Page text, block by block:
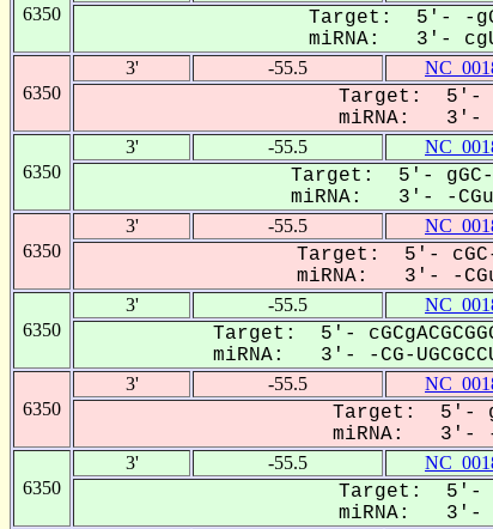
6350
Target: 5'- -
miRNA: 3'-
6350
3' -55.5
Target: 5'-
miRNA: 3'- -
6350
3' -55.5
Target: 5'- gGC-
miRNA: 3'- -
6350
3' -55.5
Target: 5'- cGC-
miRNA: 3'- -
6350
3' -55.5
Target: 5'-
miRNA: 3'- -CG-
6350
3' -55.5
Target: 5'-
miRNA: 3'- -
6350
3' -55.5
Target: 5'-
miRNA: 3'- -